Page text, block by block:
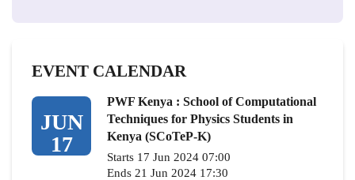
EVENT CALENDAR
JUN
17
PWF Kenya : School of Computational
Techniques for Physics Students in
Kenya (SCoTeP-K)
Starts 17 Jun 2024 07:00
Ends 21 Jun 2024 17:30